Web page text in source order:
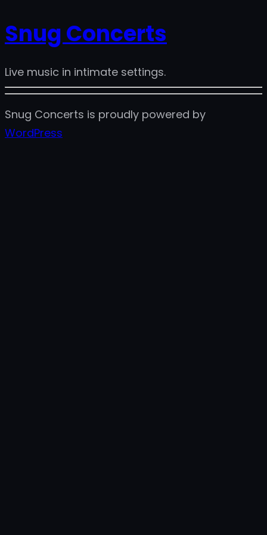
Snug Concerts
Live music in intimate settings.
Snug Concerts is proudly powered by
WordPress